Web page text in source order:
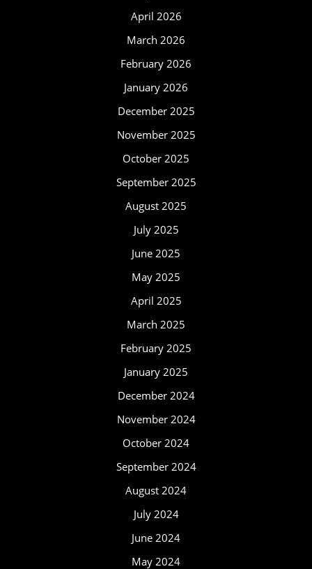
April 2026
March 2026
February 2026
January 2026
December 2025
November 2025
October 2025
September 2025
August 2025
July 2025
June 2025
May 2025
April 2025
March 2025
February 2025
January 2025
December 2024
November 2024
October 2024
September 2024
August 2024
July 2024
June 2024
May 2024